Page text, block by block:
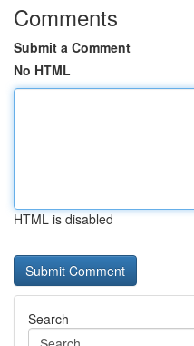
Comments
Submit a Comment
No HTML
HTML is disabled
Search